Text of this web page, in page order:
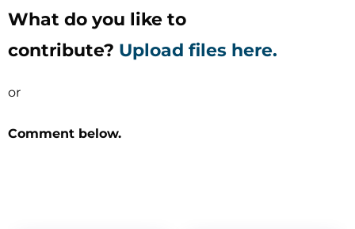
What do you like to
contribute? Upload files here.
or
Comment below.